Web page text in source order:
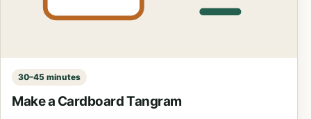
30–45 minutes
Make a Cardboard Tangram